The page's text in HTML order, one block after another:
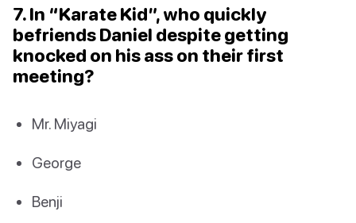
7. In “Karate Kid”, who quickly
befriends Daniel despite getting
knocked on his ass on their first
meeting?
Mr. Miyagi
George
Benji